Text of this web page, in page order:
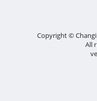
Copyright ©
All